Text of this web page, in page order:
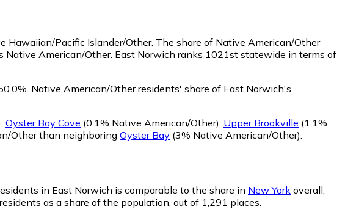
Hawaiian/Pacific Islander/Other. The share of Native American/Other
Native American/Other. East Norwich ranks 1021st statewide in terms of
Native American/Other residents' share of East Norwich's
Oyster Bay Cove (0.1% Native American/Other) Upper Brookville (1.1%
Other than neighboring Oyster Bay (3% Native American/Other)
in East Norwich is comparable to the share in New York overall,
as a share of the population, out of 1,291 places.